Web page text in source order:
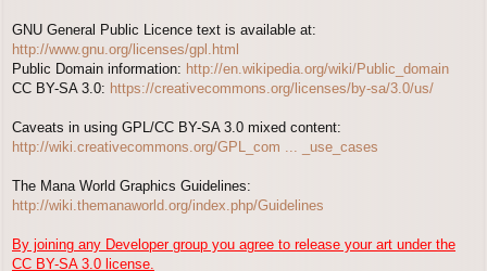
GNU General Public Licence text is available at:
http://www.gnu.org/licenses/gpl.html
Public Domain information: http://en.wikipedia.org/wiki/Public_domain
CC BY-SA 3.0: https://creativecommons.org/licenses/by-sa/3.0/us/
Caveats in using GPL/CC BY-SA 3.0 mixed content:
http://wiki.creativecommons.org/GPL_com ... _use_cases
The Mana World Graphics Guidelines:
http://wiki.themanaworld.org/index.php/Guidelines
By joining any Developer group you agree to release your art under the
CC BY-SA 3.0 license.